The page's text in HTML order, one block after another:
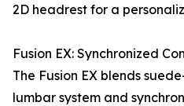
2D headrest for a
Fusion EX: Synchronized
The Fusion EX blends
lumbar system and